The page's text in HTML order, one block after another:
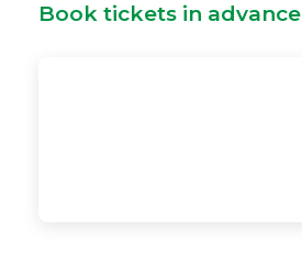
Book tickets in advance